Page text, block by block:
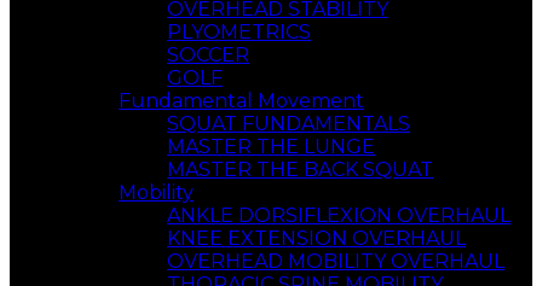
OVERHEAD STABILITY
PLYOMETRICS
SOCCER
GOLF
Fundamental Movement
SQUAT FUNDAMENTALS
MASTER THE LUNGE
MASTER THE BACK SQUAT
Mobility
ANKLE DORSIFLEXION OVERHAUL
KNEE EXTENSION OVERHAUL
OVERHEAD MOBILITY OVERHAUL